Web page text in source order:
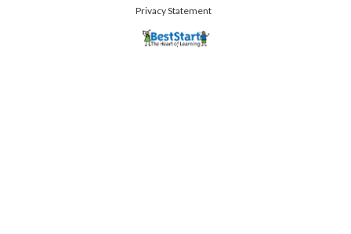
Privacy Statement